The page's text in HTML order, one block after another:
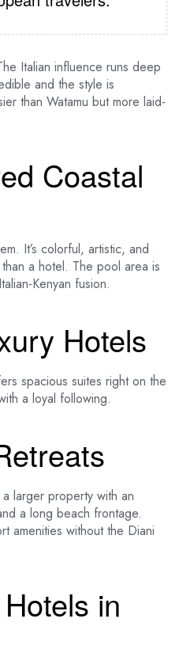
Italian influence runs deep
and the style is
than Watamu but more laid-
Coastal
It’s colorful, artistic, and
a hotel. The pool area is
Kenyan fusion.
Hotels
spacious suites right on the
a loyal following.
larger property with an
a long beach frontage.
amenities without the Diani
in